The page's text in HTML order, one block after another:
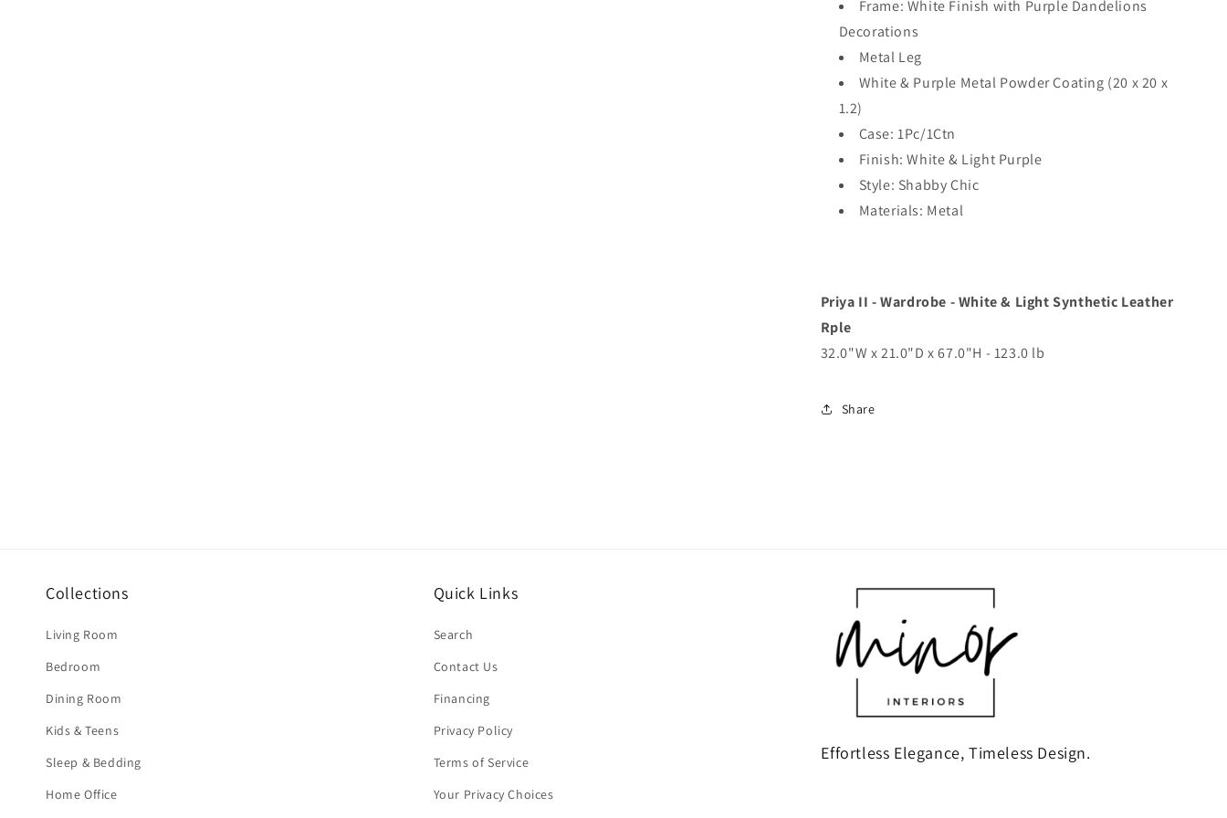
Frame: White Finish with Purple Dandelions
Decorations
Metal Leg
White & Purple Metal Powder Coating (20 x 20 x
1.2)
Case: 1Pc/1Ctn
Finish: White & Light Purple
Style: Shabby Chic
Materials: Metal
Priya II - Wardrobe - White & Light Synthetic Leather
Rple
32.0"W x 21.0"D x 67.0"H - 123.0 lb
Share
Collections
Living Room
Bedroom
Dining Room
Kids & Teens
Sleep & Bedding
Home Office
Quick Links
Search
Contact Us
Financing
Privacy Policy
Terms of Service
Your Privacy Choices
Effortless Elegance, Timeless Design.